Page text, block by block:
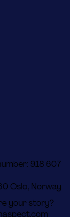
918 607
Oslo, Norway
your story?